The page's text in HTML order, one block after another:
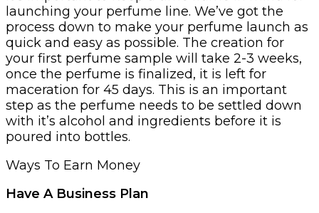
launching your perfume line. We’ve got the
process down to make your perfume launch as
quick and easy as possible. The creation for
your first perfume sample will take 2-3 weeks,
once the perfume is finalized, it is left for
maceration for 45 days. This is an important
step as the perfume needs to be settled down
with it’s alcohol and ingredients before it is
poured into bottles.
Ways To Earn Money
Have A Business Plan